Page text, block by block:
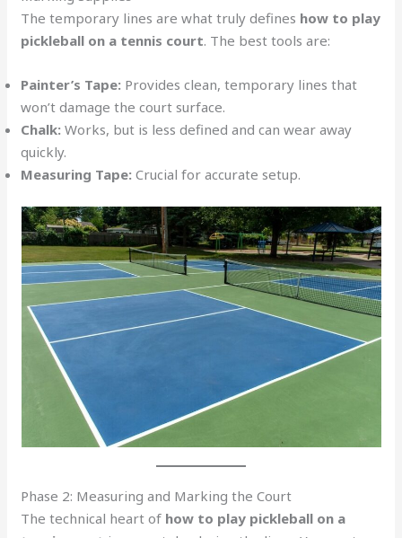
The temporary lines are what truly defines how to play
pickleball on a tennis court. The best tools are:
Painter’s Tape: Provides clean, temporary lines that
won’t damage the court surface.
Chalk: Works, but is less defined and can wear away
quickly.
Measuring Tape: Crucial for accurate setup.
Phase 2: Measuring and Marking the Court
The technical heart of how to play pickleball on a